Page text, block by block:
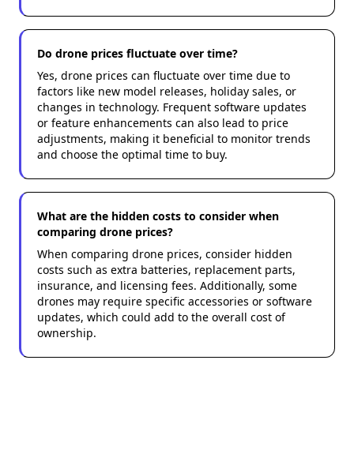
Do drone prices fluctuate over time?
Yes, drone prices can fluctuate over time due to
factors like new model releases, holiday sales, or
changes in technology. Frequent software updates
or feature enhancements can also lead to price
adjustments, making it beneficial to monitor trends
and choose the optimal time to buy.
What are the hidden costs to consider when
comparing drone prices?
When comparing drone prices, consider hidden
costs such as extra batteries, replacement parts,
insurance, and licensing fees. Additionally, some
drones may require specific accessories or software
updates, which could add to the overall cost of
ownership.